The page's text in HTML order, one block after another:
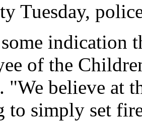
Tuesday,
indication
of the
"We believe at
to simply set